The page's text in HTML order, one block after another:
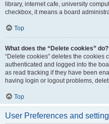
library, internet cafe, university
checkbox, it means a board
Top
What does the “Delete cookies” do?
“Delete cookies” deletes the cookies
authenticated and logged into the
as read tracking if they have been
having login or logout problems,
Top
User Preferences and